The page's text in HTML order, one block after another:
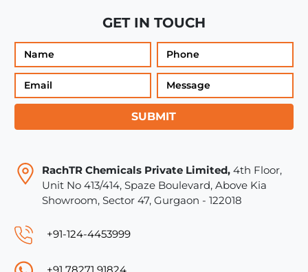
GET IN TOUCH
SUBMIT
RachTR Chemicals Private Limited,4th Floor,
Unit No 413/414, Spaze Boulevard, Above Kia
Showroom, Sector 47, Gurgaon - 122018
+91-124-4453999